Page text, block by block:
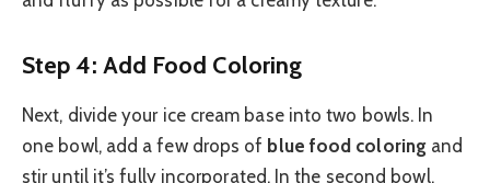
Step 4: Add Food Coloring
Next, divide your ice cream base into two bowls. In
one bowl, add a few drops of blue food coloring and
stir until it’s fully incorporated. In the second bowl,